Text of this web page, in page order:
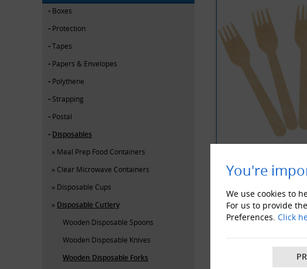
You're
We use cookies to
For us to provide
Preferences. Click
Boxes
Protection
Tapes
Papers & Envelopes
Polythene
Strapping
Postal
Disposables
Meal Prep Food Containers
Clear Microwave Containers
Disposable Cups
Disposable Cutlery
Wooden Disposable Spoons
Wooden Disposable Knives
Wooden Disposable Forks
YOU MAY ALSO LIKE